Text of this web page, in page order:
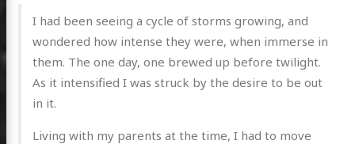
I had been seeing a cycle of storms growing, and
wondered how intense they were, when immerse in
them. The one day, one brewed up before twilight.
As it intensified I was struck by the desire to be out
in it.
Living with my parents at the time, I had to move